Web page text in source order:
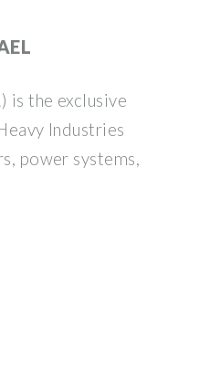
Industries
power systems,